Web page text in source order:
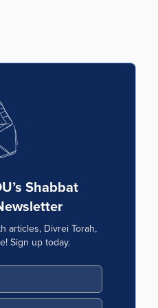
Shabbat
articles, Divrei Torah,
Sign up today.